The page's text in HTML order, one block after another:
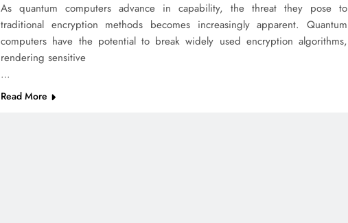
As quantum computers advance in capability, the threat they pose to
traditional encryption methods becomes increasingly apparent. Quantum
computers have the potential to break widely used encryption algorithms,
rendering sensitive
…
Read More